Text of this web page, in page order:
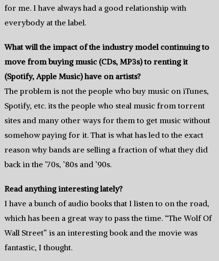
for me. I have always had a good relationship with
everybody at the label.
What will the impact of the industry model continuing to
move from buying music (CDs, MP3s) to renting it
(Spotify, Apple Music) have on artists?
The problem is not the people who buy music on iTunes,
Spotify, etc. its the people who steal music from torrent
sites and many other ways for them to get music without
somehow paying for it. That is what has led to the exact
reason why bands are selling a fraction of what they did
back in the ’70s, ’80s and ’90s.
Read anything interesting lately?
I have a bunch of audio books that I listen to on the road,
which has been a great way to pass the time. “The Wolf Of
Wall Street” is an interesting book and the movie was
fantastic, I thought.